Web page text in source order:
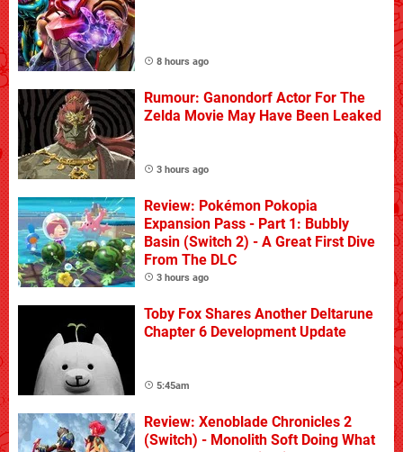
8 hours ago
Rumour: Ganondorf Actor For The
Zelda Movie May Have Been Leaked
3 hours ago
Review: Pokémon Pokopia
Expansion Pass - Part 1: Bubbly
Basin (Switch 2) - A Great First Dive
From The DLC
3 hours ago
Toby Fox Shares Another Deltarune
Chapter 6 Development Update
5:45am
Review: Xenoblade Chronicles 2
(Switch) - Monolith Soft Doing What